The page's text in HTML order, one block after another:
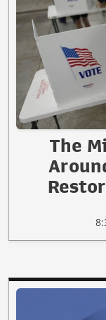
The